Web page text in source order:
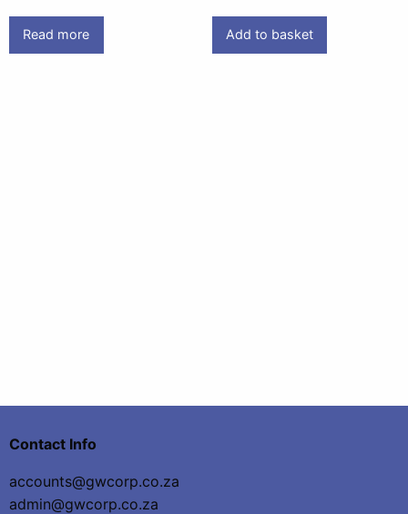
Read more Add to basket
Contact Info
accounts@gwcorp.co.za
admin@gwcorp.co.za